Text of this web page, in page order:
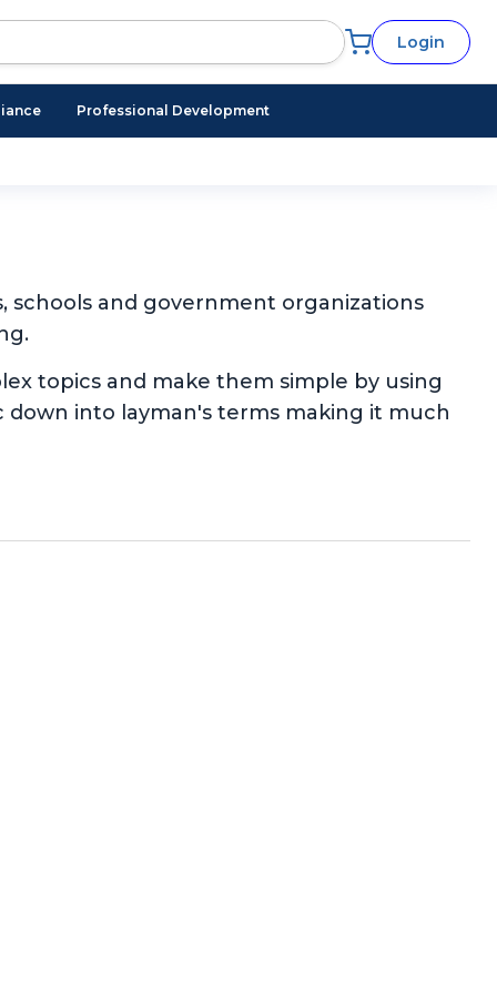
Login
Professional Development
schools and government organizations
topics and make them simple by using
into layman's terms making it much